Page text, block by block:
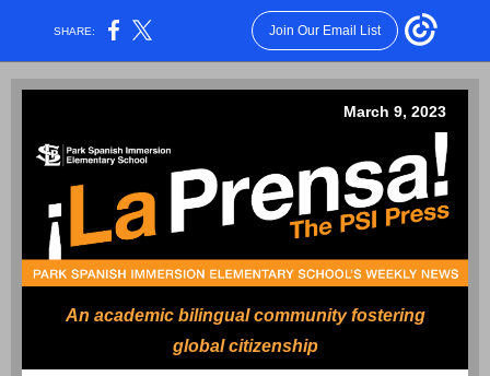
SHARE: Join Our Email List
March 9, 2023
An academic bilingual community fostering
global citizenship